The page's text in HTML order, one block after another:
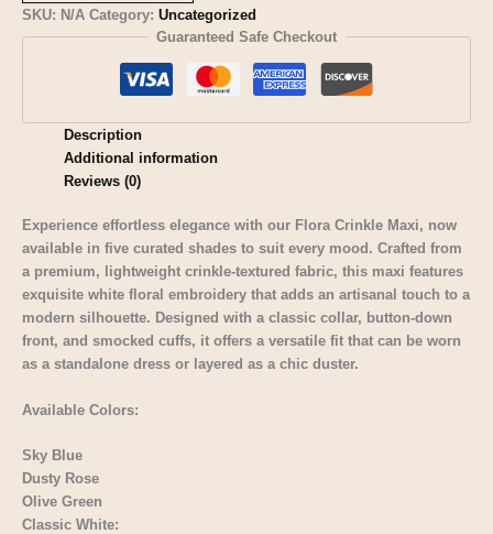
SKU: N/A Category: Uncategorized
Guaranteed Safe Checkout
Description
Additional information
Reviews (0)
Experience effortless elegance with our Flora Crinkle Maxi, now
available in five curated shades to suit every mood. Crafted from
a premium, lightweight crinkle-textured fabric, this maxi features
exquisite white floral embroidery that adds an artisanal touch to a
modern silhouette. Designed with a classic collar, button-down
front, and smocked cuffs, it offers a versatile fit that can be worn
as a standalone dress or layered as a chic duster.
Available Colors:
Sky Blue
Dusty Rose
Olive Green
Classic White: